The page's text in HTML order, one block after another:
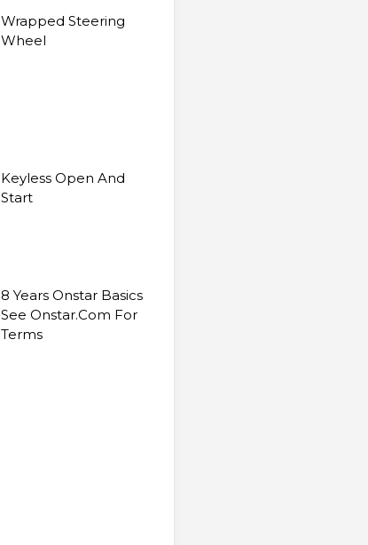
Wrapped Steering
Wheel
Keyless Open And
Start
8 Years Onstar Basics
See Onstar.Com For
Terms